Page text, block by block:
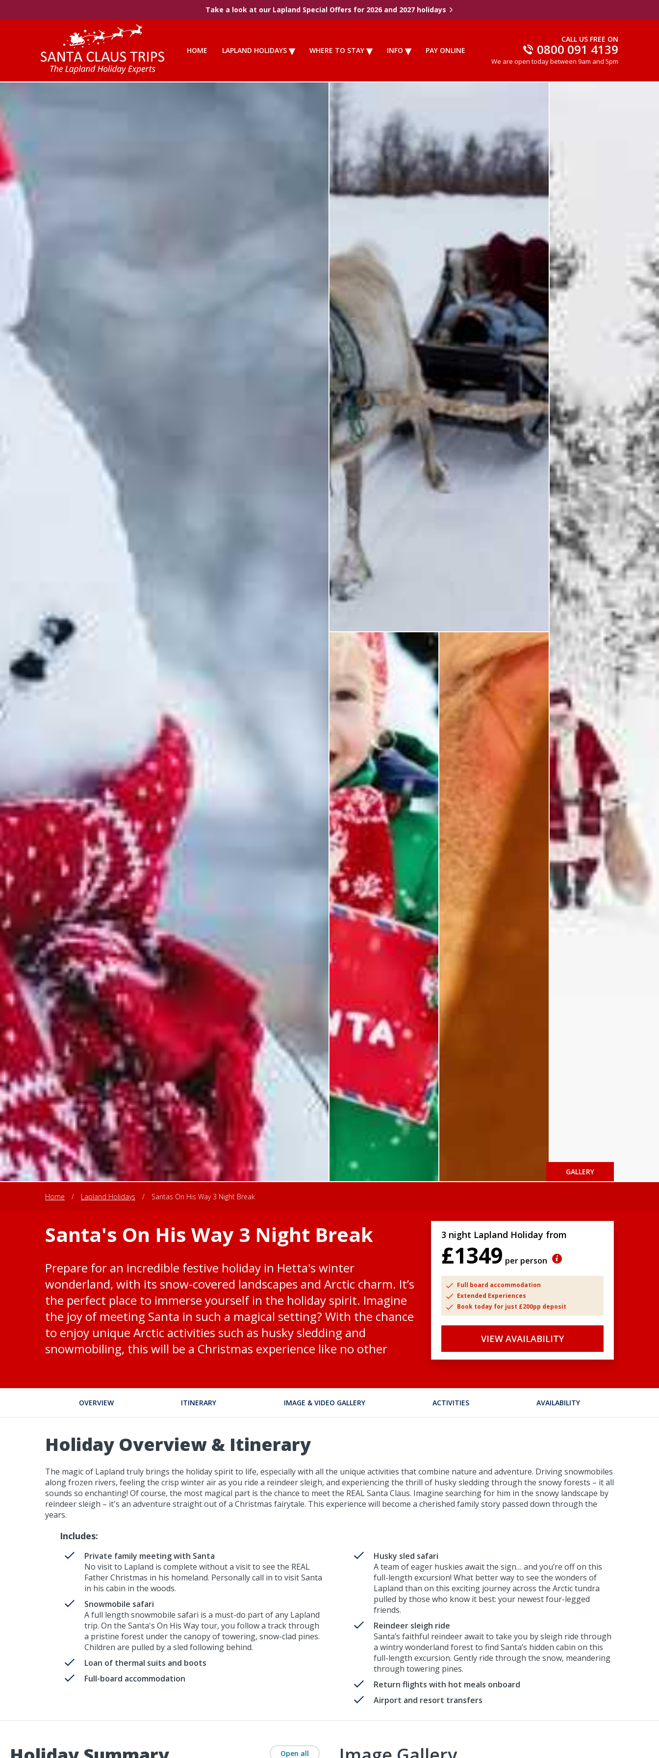
Take a look at our Lapland Special Offers for 2026 and 2027 holidays
HOME LAPLAND HOLIDAYS WHERE TO STAY INFO PAY ONLINE
CALL US FREE ON
0800 091 4139
We are open today between 9am and 5pm
GALLERY
Home / Lapland Holidays / Santas On His Way 3 Night Break
Santa's On His Way 3 Night Break
Prepare for an incredible festive holiday in Hetta's winter
wonderland, with its snow-covered landscapes and Arctic charm. It’s
the perfect place to immerse yourself in the holiday spirit. Imagine
the joy of meeting Santa in such a magical setting? With the chance
to enjoy unique Arctic activities such as husky sledding and
snowmobiling, this will be a Christmas experience like no other
3 night Lapland Holiday from
£1349 per person
Full board accommodation
Extended Experiences
Book today for just £200pp deposit
VIEW AVAILABILITY
OVERVIEW ITINERARY IMAGE & VIDEO GALLERY ACTIVITIES AVAILABILITY
Holiday Overview & Itinerary
The magic of Lapland truly brings the holiday spirit to life, especially with all the unique activities that combine nature and adventure. Driving snowmobiles
along frozen rivers, feeling the crisp winter air as you ride a reindeer sleigh, and experiencing the thrill of husky sledding through the snowy forests – it all
sounds so enchanting! Of course, the most magical part is the chance to meet the REAL Santa Claus. Imagine searching for him in the snowy landscape by
reindeer sleigh – it's an adventure straight out of a Christmas fairytale. This experience will become a cherished family story passed down through the
years.
Includes:
Private family meeting with Santa
No visit to Lapland is complete without a visit to see the REAL
Father Christmas in his homeland. Personally call in to visit Santa
in his cabin in the woods.
Snowmobile safari
A full length snowmobile safari is a must-do part of any Lapland
trip. On the Santa's On His Way tour, you follow a track through
a pristine forest under the canopy of towering, snow-clad pines.
Children are pulled by a sled following behind.
Loan of thermal suits and boots
Full-board accommodation
Husky sled safari
A team of eager huskies await the sign… and you’re off on this
full-length excursion! What better way to see the wonders of
Lapland than on this exciting journey across the Arctic tundra
pulled by those who know it best: your newest four-legged
friends.
Reindeer sleigh ride
Santa’s faithful reindeer await to take you by sleigh ride through
a wintry wonderland forest to find Santa’s hidden cabin on this
full-length excursion. Gently ride through the snow, meandering
through towering pines.
Return flights with hot meals onboard
Airport and resort transfers
Open all